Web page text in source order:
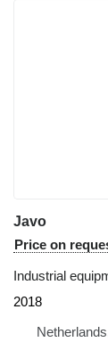
Javo
Price on
Industrial
2018